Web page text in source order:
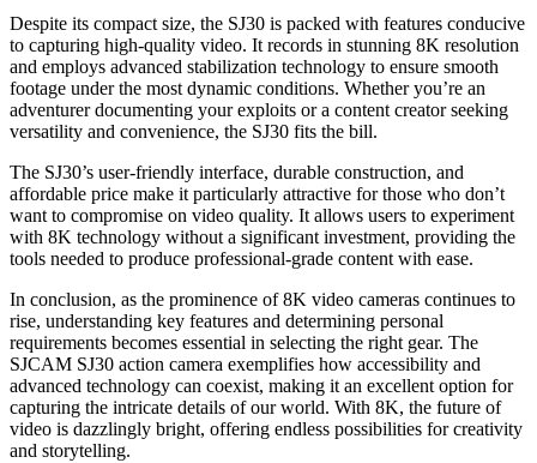
Despite its compact size, the SJ30 is packed with features conducive
to capturing high-quality video. It records in stunning 8K resolution
and employs advanced stabilization technology to ensure smooth
footage under the most dynamic conditions. Whether you’re an
adventurer documenting your exploits or a content creator seeking
versatility and convenience, the SJ30 fits the bill.
The SJ30’s user-friendly interface, durable construction, and
affordable price make it particularly attractive for those who don’t
want to compromise on video quality. It allows users to experiment
with 8K technology without a significant investment, providing the
tools needed to produce professional-grade content with ease.
In conclusion, as the prominence of 8K video cameras continues to
rise, understanding key features and determining personal
requirements becomes essential in selecting the right gear. The
SJCAM SJ30 action camera exemplifies how accessibility and
advanced technology can coexist, making it an excellent option for
capturing the intricate details of our world. With 8K, the future of
video is dazzlingly bright, offering endless possibilities for creativity
and storytelling.